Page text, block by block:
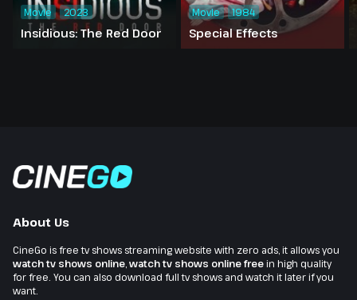
Insidious: The Red Door
Movie 2023
Special Effects
Movie 1984
About Us
CineGo is free tv shows streaming website with zero ads, it allows you
watch tv shows online watch tv shows online freein high quality
for free. You can also download full tv shows and watch it later if you
want.